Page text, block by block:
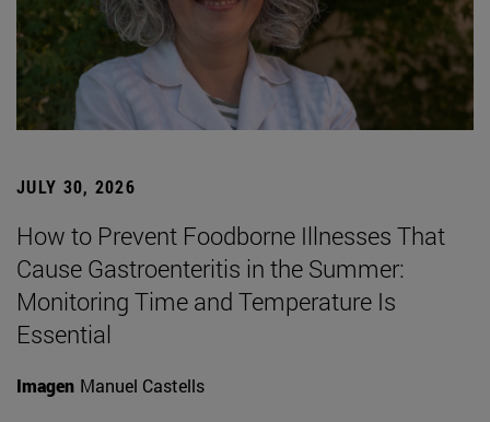
JULY 30, 2026
How to Prevent Foodborne Illnesses That
Cause Gastroenteritis in the Summer:
Monitoring Time and Temperature Is
Essential
Imagen Manuel Castells